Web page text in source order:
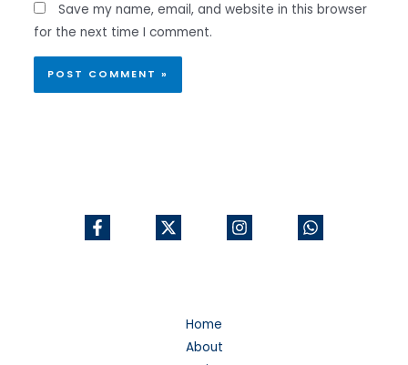
Save my name, email, and website in this browser
for the next time I comment.
Home
About